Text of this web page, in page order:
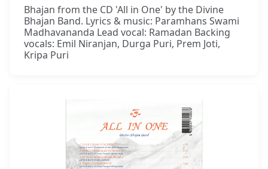
Bhajan from the CD 'All in One' by the Divine
Bhajan Band. Lyrics & music: Paramhans Swami
Madhavananda Lead vocal: Ramadan Backing
vocals: Emil Niranjan, Durga Puri, Prem Joti,
Kripa Puri